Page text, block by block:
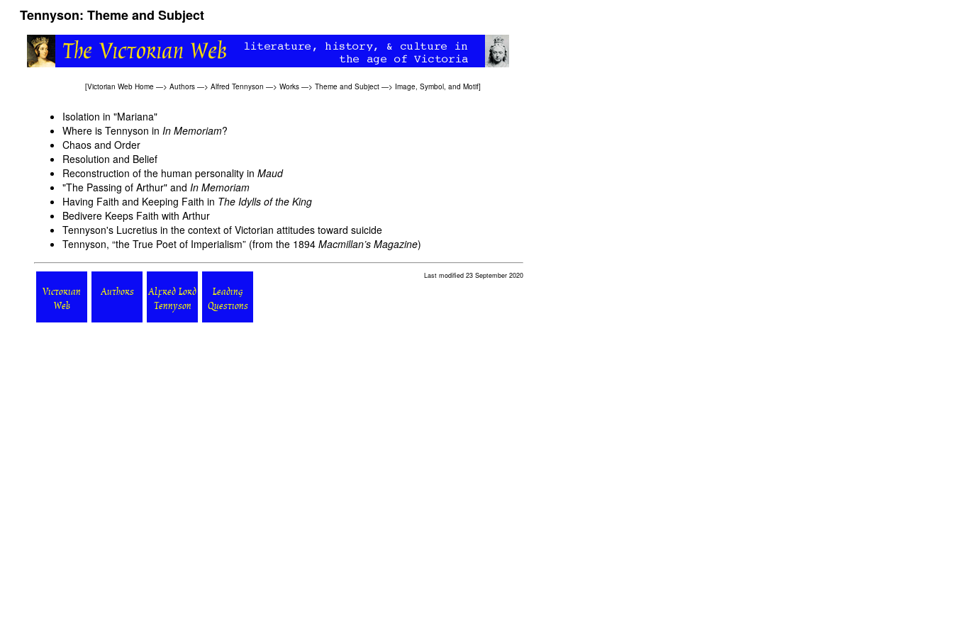
Tennyson: Theme and Subject
[Victorian Web Home —> Authors —> Alfred Tennyson —> Works —> Theme and Subject —> Image, Symbol, and Motif]
Isolation in "Mariana"
Where is Tennyson in In Memoriam?
Chaos and Order
Resolution and Belief
Reconstruction of the human personality in Maud
"The Passing of Arthur" and In Memoriam
Having Faith and Keeping Faith in The Idylls of the King
Bedivere Keeps Faith with Arthur
Tennyson's Lucretius in the context of Victorian attitudes toward suicide
Tennyson, “the True Poet of Imperialism” (from the 1894 Macmillan’s Magazine)
Victorian
Web
Authors
Alfred Lord
Tennyson
Leading
Questions
Last modified 23 September 2020